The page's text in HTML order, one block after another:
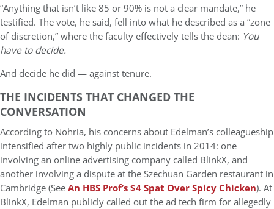
“Anything that isn’t like 85 or 90% is not a clear mandate,” he
testified. The vote, he said, fell into what he described as a “zone
of discretion,” where the faculty effectively tells the dean: You
have to decide.
And decide he did — against tenure.
THE INCIDENTS THAT CHANGED THE
CONVERSATION
According to Nohria, his concerns about Edelman’s colleagueship
intensified after two highly public incidents in 2014: one
involving an online advertising company called BlinkX, and
another involving a dispute at the Szechuan Garden restaurant in
Cambridge (SeeAn HBS Prof’s $4 Spat Over Spicy Chicken). At
BlinkX, Edelman publicly called out the ad tech firm for allegedly